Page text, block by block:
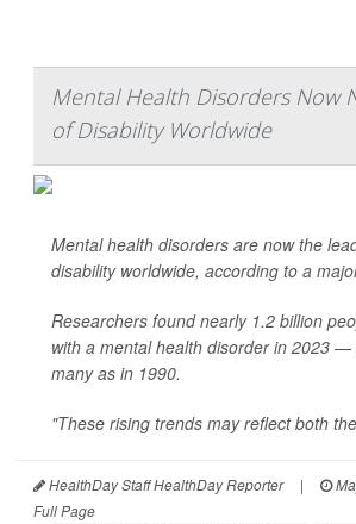
Mental Health Disorders Now
of Disability Worldwide
Mental health disorders are now the
disability worldwide, according to a
Researchers found nearly 1.2 billion
with a mental health disorder in 2023 —
many as in 1990.
"These rising trends may reflect both
HealthDay Staff HealthDay Reporter |
Full Page